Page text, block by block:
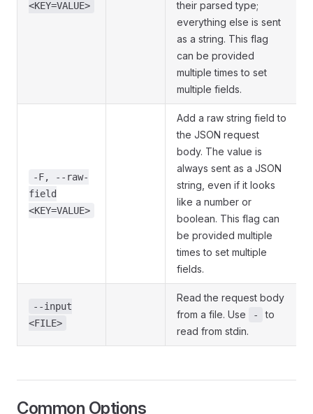
<KEY=VALUE>
their parsed type;
everything else is sent
as a string. This flag
can be provided
multiple times to set
multiple fields.
-F, --raw-
field
<KEY=VALUE>
Add a raw string field to
the JSON request
body. The value is
always sent as a JSON
string, even if it looks
like a number or
boolean. This flag can
be provided multiple
times to set multiple
fields.
--input
<FILE>
Read the request body
from a file. Use
-
to
read from stdin.
Common Options